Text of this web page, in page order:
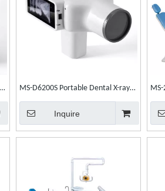
MS-D6200S Portable Dental X-ray
Unit
Inquire